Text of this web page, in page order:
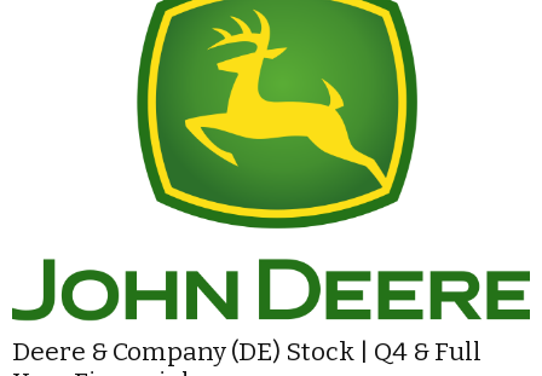
Deere & Company (DE) Stock | Q4 & Full